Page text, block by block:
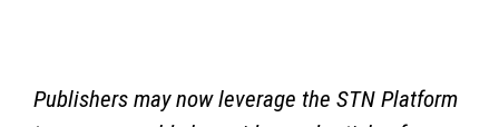
Publishers may now leverage the STN Platform